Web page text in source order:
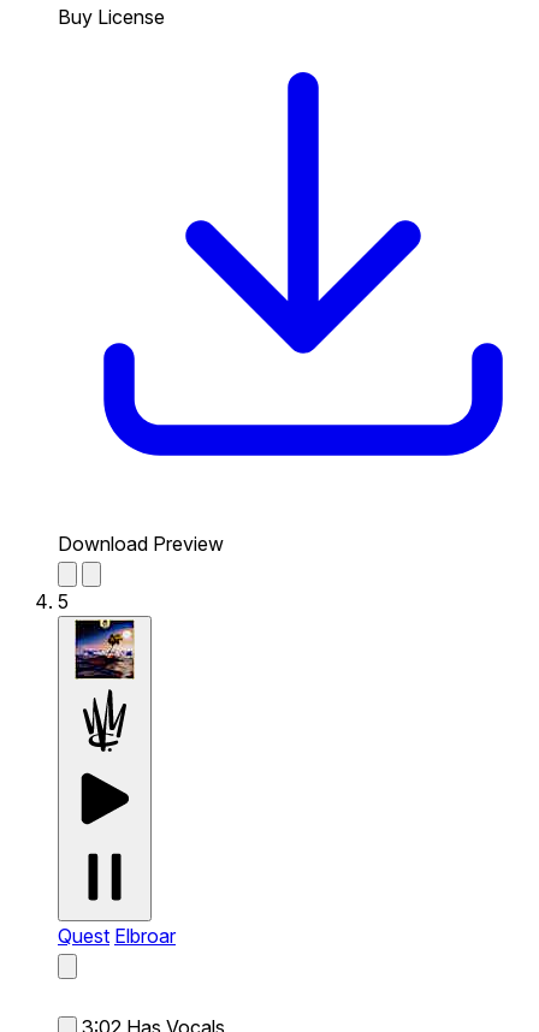
Buy License
Download Preview
5
Quest Elbroar
3:02 Has Vocals